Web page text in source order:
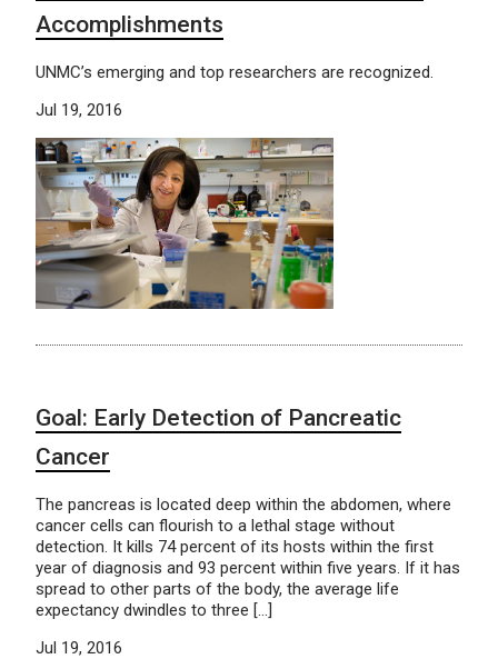
Accomplishments
UNMC’s emerging and top researchers are recognized.
Jul 19, 2016
Goal: Early Detection of Pancreatic
Cancer
The pancreas is located deep within the abdomen, where
cancer cells can flourish to a lethal stage without
detection. It kills 74 percent of its hosts within the first
year of diagnosis and 93 percent within five years. If it has
spread to other parts of the body, the average life
expectancy dwindles to three […]
Jul 19, 2016